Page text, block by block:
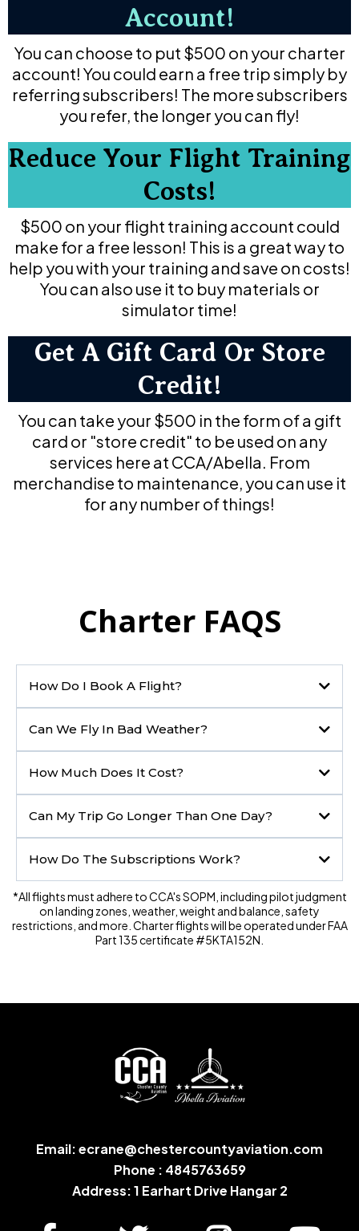
Account!
You can choose to put $500 on your charter
account! You could earn a free trip simply by
referring subscribers! The more subscribers
you refer, the longer you can fly!
Reduce Your Flight Training
Costs!
$500 on your flight training account could
make for a free lesson! This is a great way to
help you with your training and save on costs!
You can also use it to buy materials or
simulator time!
Get A Gift Card Or Store
Credit!
You can take your $500 in the form of a gift
card or "store credit" to be used on any
services here at CCA/Abella. From
merchandise to maintenance, you can use it
for any number of things!
Charter FAQS
How Do I Book A Flight?
Can We Fly In Bad Weather?
How Much Does It Cost?
Can My Trip Go Longer Than One Day?
How Do The Subscriptions Work?
*All flights must adhere to CCA's SOPM, including pilot judgment
on landing zones, weather, weight and balance, safety
restrictions, and more. Charter flights will be operated under FAA
Part 135 certificate #5KTA152N.
Email:ecrane@chestercountyaviation.com
Phone : 4845763659
Address: 1 Earhart Drive Hangar 2